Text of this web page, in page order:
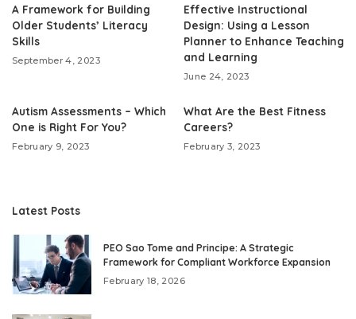
A Framework for Building
Older Students’ Literacy
Skills
September 4, 2023
Effective Instructional
Design: Using a Lesson
Planner to Enhance Teaching
and Learning
June 24, 2023
Autism Assessments – Which
One is Right For You?
February 9, 2023
What Are the Best Fitness
Careers?
February 3, 2023
Latest Posts
PEO Sao Tome and Principe: A Strategic
Framework for Compliant Workforce Expansion
February 18, 2026